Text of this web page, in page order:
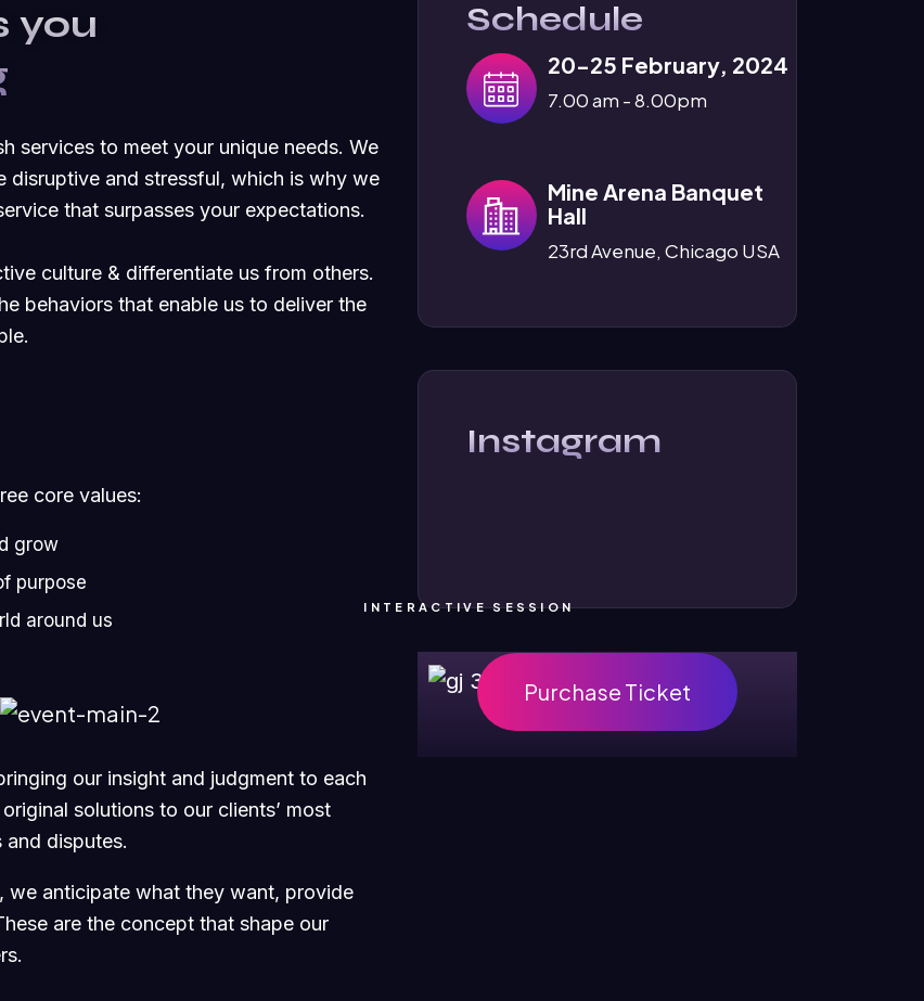
you
services to meet your unique needs. We
disruptive and stressful, which is why we
that surpasses your expectations.
culture & differentiate us from others.
behaviors that enable us to deliver the
core values:
grow
purpose
around us
our insight and judgment to each
solutions to our clients’ most
disputes.
we anticipate what they want, provide
are the concept that shape our
Schedule
20-25 February, 2024
7.00 am - 8.00pm
Mine Arena Banquet
Hall
23rd Avenue, Chicago USA
Instagram
INTERACTIVE SESSION
Purchase Ticket